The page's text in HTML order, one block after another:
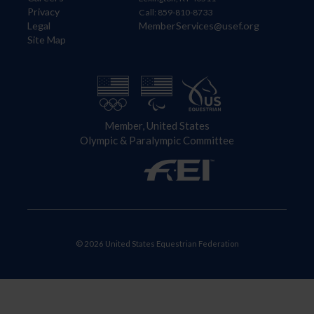
Privacy
Legal
Site Map
Call: 859-810-8733
MemberServices@usef.org
Member, United States
Olympic & Paralympic Committee
© 2026 United States Equestrian Federation